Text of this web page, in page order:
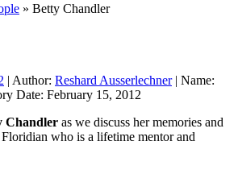
» Betty Chandler
| Author: Reshard Ausserlechner| Name:
Date: February 15, 2012
Chandler as we discuss her memories and
who is a lifetime mentor and